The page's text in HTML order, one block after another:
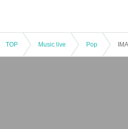
TOP Music live Pop